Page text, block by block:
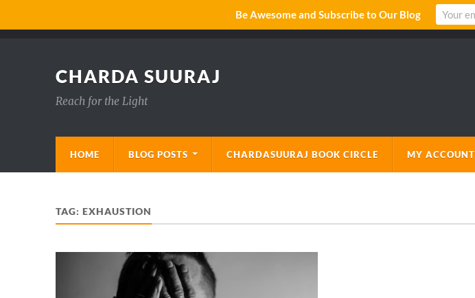
CHARDA SUURAJ
Reach for the Light
HOME BLOG POSTS CHARDASUURAJ BOOK CIRCLE MY ACCOUNT
TAG: EXHAUSTION
Be Awesome and Subscribe to Our Blog